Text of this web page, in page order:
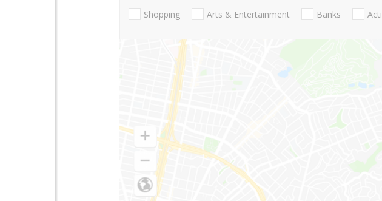
Shopping Arts & Entertainment Banks